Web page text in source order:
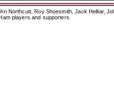
Northcutt, Roy Shoesmith, Jack Helliar,
players and supporters